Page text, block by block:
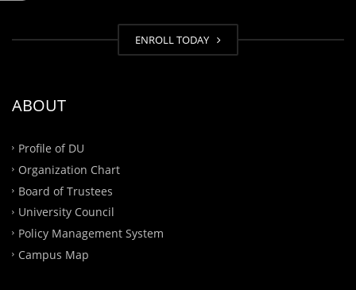
ENROLL TODAY
ABOUT
Profile of DU
Organization Chart
Board of Trustees
University Council
Policy Management System
Campus Map